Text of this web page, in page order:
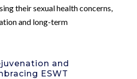
their sexual health concerns,
and long-term
and
ESWT